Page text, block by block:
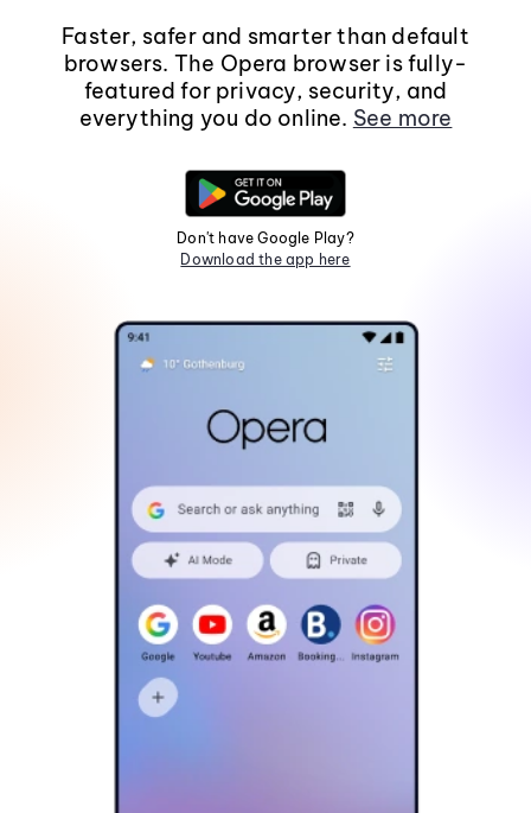
Faster, safer and smarter than default
browsers. The Opera browser is fully-
featured for privacy, security, and
everything you do online. See more
Don't have Google Play?
Download the app here